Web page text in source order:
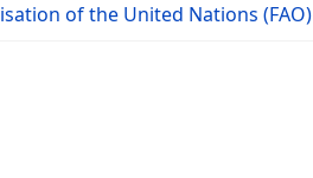
of the United Nations (FAO)